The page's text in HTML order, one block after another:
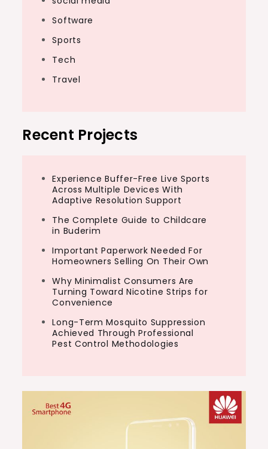
Software
Sports
Tech
Travel
Recent Projects
Experience Buffer-Free Live Sports
Across Multiple Devices With
Adaptive Resolution Support
The Complete Guide to Childcare
in Buderim
Important Paperwork Needed For
Homeowners Selling On Their Own
Why Minimalist Consumers Are
Turning Toward Nicotine Strips for
Convenience
Long-Term Mosquito Suppression
Achieved Through Professional
Pest Control Methodologies